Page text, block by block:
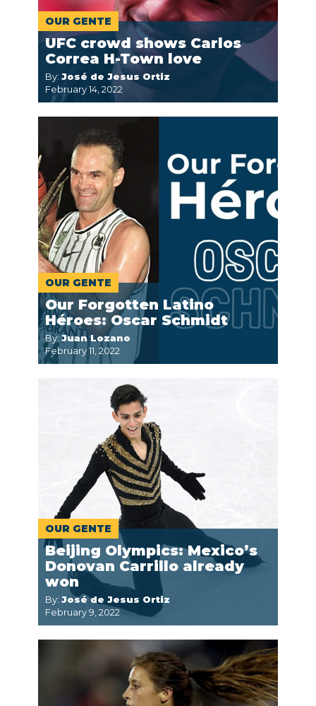
OUR GENTE
UFC crowd shows Carlos
Correa H-Town love
By: José de Jesus Ortiz
February 14, 2022
OUR GENTE
Our Forgotten Latino
Héroes: Oscar Schmidt
By:Juan Lozano
February 11, 2022
OUR GENTE
Beijing Olympics: Mexico’s
Donovan Carrillo already
won
By: José de Jesus Ortiz
February 9, 2022